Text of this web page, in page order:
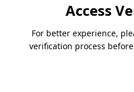
Access
For better experience,
verification process